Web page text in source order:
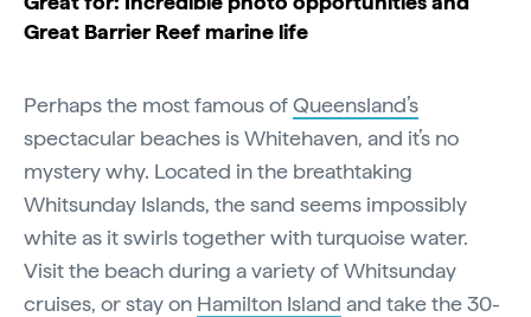
Great Barrier Reef marine life
Perhaps the most famous ofQueensland’s
spectacular beaches is Whitehaven, and it’s no
mystery why. Located in the breathtaking
Whitsunday Islands, the sand seems impossibly
white as it swirls together with turquoise water.
Visit the beach during a variety of Whitsunday
cruises, or stay on Hamilton Island and take the 30-